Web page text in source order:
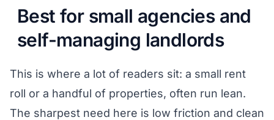
Best for small agencies and
self-managing landlords
This is where a lot of readers sit: a small rent
roll or a handful of properties, often run lean.
The sharpest need here is low friction and clean